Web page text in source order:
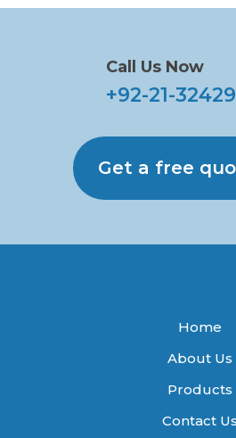
Call Us Now
+92-21-
Get a free
Home
About Us
Products
Contact Us